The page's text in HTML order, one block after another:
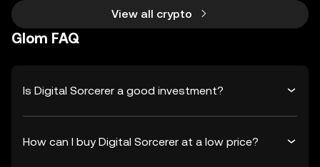
View all crypto
Glom FAQ
Is Digital Sorcerer a good investment?
How can I buy Digital Sorcerer at a low price?